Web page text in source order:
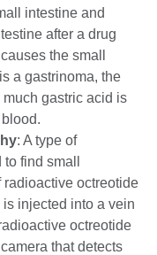
intestine and
after a drug
the small
a gastrinoma, the
gastric acid is
: A type of
find small
radioactive octreotide
is injected into a vein
octreotide
that detects